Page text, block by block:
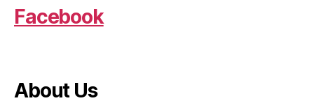
Facebook
About Us